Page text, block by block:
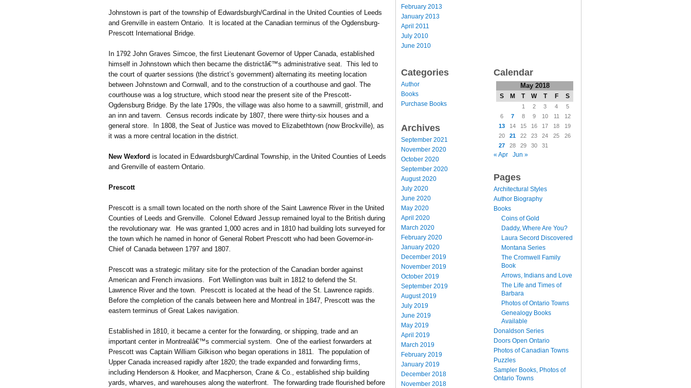
Johnstown is part of the township of Edwardsburgh/Cardinal in the United Counties of Leeds
and Grenville in eastern Ontario. It is located at the Canadian terminus of the Ogdensburg-
Prescott International Bridge.
In 1792 John Graves Simcoe, the first Lieutenant Governor of Upper Canada, established
himself in Johnstown which then became the districtâ€™s administrative seat. This led to
the court of quarter sessions (the district’s government) alternating its meeting location
between Johnstown and Cornwall, and to the construction of a courthouse and gaol. The
courthouse was a log structure, which stood near the present site of the Prescott-
Ogdensburg Bridge. By the late 1790s, the village was also home to a sawmill, gristmill, and
an inn and tavern. Census records indicate by 1807, there were thirty-six houses and a
general store. In 1808, the Seat of Justice was moved to Elizabethtown (now Brockville), as
it was a more central location in the district.
New Wexford is located in Edwardsburgh/Cardinal Township, in the United Counties of Leeds
and Grenville of eastern Ontario.
Prescott
Prescott is a small town located on the north shore of the Saint Lawrence River in the United
Counties of Leeds and Grenville. Colonel Edward Jessup remained loyal to the British during
the revolutionary war. He was granted 1,000 acres and in 1810 had building lots surveyed for
the town which he named in honor of General Robert Prescott who had been Governor-in-
Chief of Canada between 1797 and 1807.
Prescott was a strategic military site for the protection of the Canadian border against
American and French invasions. Fort Wellington was built in 1812 to defend the St.
Lawrence River and the town. Prescott is located at the head of the St. Lawrence rapids.
Before the completion of the canals between here and Montreal in 1847, Prescott was the
eastern terminus of Great Lakes navigation.
Established in 1810, it became a center for the forwarding, or shipping, trade and an
important center in Montrealâ€™s commercial system. One of the earliest forwarders at
Prescott was Captain William Gilkison who began operations in 1811. The population of
Upper Canada increased rapidly after 1820; the trade expanded and forwarding firms,
including Henderson & Hooker, and Macpherson, Crane & Co., established ship building
yards, wharves, and warehouses along the waterfront. The forwarding trade flourished before
February 2013
January 2013
April 2011
July 2010
June 2010
Categories
Author
Books
Purchase Books
Archives
September 2021
November 2020
October 2020
September 2020
August 2020
July 2020
June 2020
May 2020
April 2020
March 2020
February 2020
January 2020
December 2019
November 2019
October 2019
September 2019
August 2019
July 2019
June 2019
May 2019
April 2019
March 2019
February 2019
January 2019
December 2018
November 2018
Calendar
May 2018
S M T W T F S
1 2 3 4
5
6
7 8 9 10 11
12
13
14 15 16 17 18
19
20
21 22 23 24 25
26
27
28 29 30 31
« Apr Jun »
Pages
Architectural Styles
Author Biography
Books
Coins of Gold
Daddy, Where Are You?
Laura Secord Discovered
Montana Series
The Cromwell Family
Book
Arrows, Indians and Love
The Life and Times of
Barbara
Photos of Ontario Towns
Genealogy Books
Available
Donaldson Series
Doors Open Ontario
Photos of Canadian Towns
Puzzles
Sampler Books, Photos of
Ontario Towns